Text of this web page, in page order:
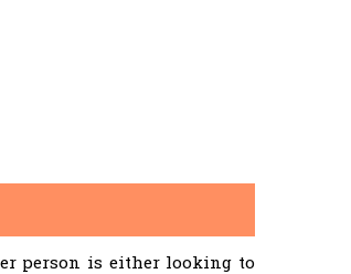
person is either looking to